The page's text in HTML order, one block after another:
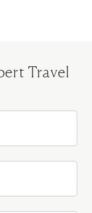
Travel